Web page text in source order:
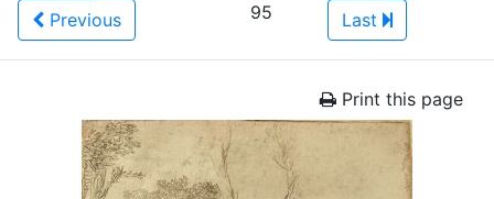
Previous
95
Last
Print this page